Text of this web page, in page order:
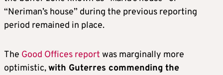
“Neriman’s house” during the previous reporting
period remained in place.
The Good Offices report was marginally more
optimistic,with Guterres commending the